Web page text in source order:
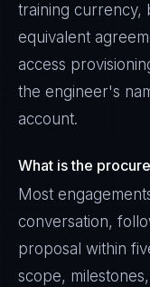
training currency,
equivalent
access
the engineer's
account.
What is the
Most
conversation,
proposal within
scope,